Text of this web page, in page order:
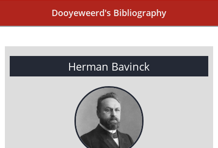
Dooyeweerd's Bibliography
Herman Bavinck